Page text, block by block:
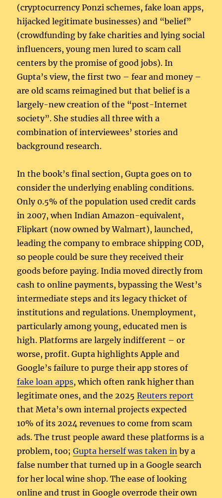
(cryptocurrency Ponzi schemes, fake loan apps,
hijacked legitimate businesses) and “belief”
(crowdfunding by fake charities and lying social
influencers, young men lured to scam call
centers by the promise of good jobs). In
Gupta’s view, the first two – fear and money –
are old scams reimagined but that belief is a
largely-new creation of the “post-Internet
society”. She studies all three with a
combination of interviewees’ stories and
background research.
In the book’s final section, Gupta goes on to
consider the underlying enabling conditions.
Only 0.5% of the population used credit cards
in 2007, when Indian Amazon-equivalent,
Flipkart (now owned by Walmart), launched,
leading the company to embrace shipping COD,
so people could be sure they received their
goods before paying. India moved directly from
cash to online payments, bypassing the West’s
intermediate steps and its legacy thicket of
institutions and regulations. Unemployment,
particularly among young, educated men is
high. Platforms are largely indifferent – or
worse, profit. Gupta highlights Apple and
Google’s failure to purge their app stores of
fake loan apps, which often rank higher than
legitimate ones, and the 2025Reuters report
that Meta’s own internal projects expected
10% of its 2024 revenues to come from scam
ads. The trust people award these platforms is a
problem, too;Gupta herself was taken in by a
false number that turned up in a Google search
for her local wine shop. The ease of looking
online and trust in Google overrode their own